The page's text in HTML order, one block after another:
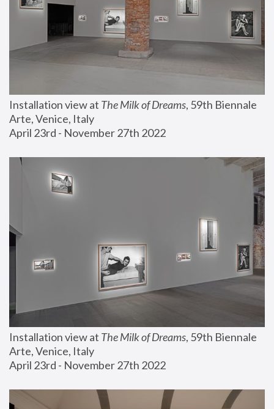
Installation view at The Milk of Dreams, 59th Biennale
Arte, Venice, Italy
April 23rd - November 27th 2022
Installation view at The Milk of Dreams, 59th Biennale
Arte, Venice, Italy
April 23rd - November 27th 2022